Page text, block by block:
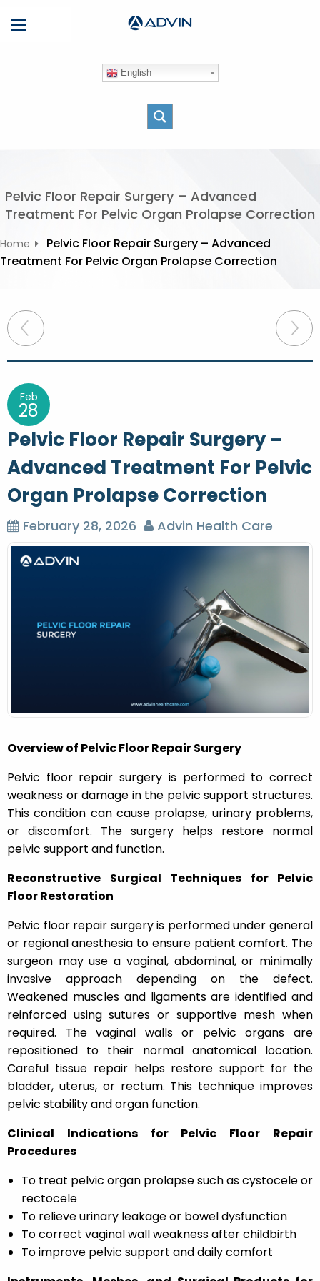
n
English
Pelvic Floor Repair Surgery – Advanced
Treatment For Pelvic Organ Prolapse Correction
Home
Pelvic Floor Repair Surgery – Advanced
Treatment For Pelvic Organ Prolapse Correction
P
o
t
n
a
v
i
g
a
Feb
28
Pelvic Floor Repair Surgery –
Advanced Treatment For Pelvic
Organ Prolapse Correction
February 28, 2026 Advin Health Care
Overview of Pelvic Floor Repair Surgery
Pelvic floor repair surgery is performed to correct
weakness or damage in the pelvic support structures.
This condition can cause prolapse, urinary problems,
or discomfort. The surgery helps restore normal
pelvic support and function.
Reconstructive Surgical Techniques for Pelvic
Floor Restoration
Pelvic floor repair surgery is performed under general
or regional anesthesia to ensure patient comfort. The
surgeon may use a vaginal, abdominal, or minimally
invasive approach depending on the defect.
Weakened muscles and ligaments are identified and
reinforced using sutures or supportive mesh when
required. The vaginal walls or pelvic organs are
repositioned to their normal anatomical location.
Careful tissue repair helps restore support for the
bladder, uterus, or rectum. This technique improves
pelvic stability and organ function.
Clinical Indications for Pelvic Floor Repair
Procedures
To treat pelvic organ prolapse such as cystocele or
rectocele
To relieve urinary leakage or bowel dysfunction
To correct vaginal wall weakness after childbirth
To improve pelvic support and daily comfort